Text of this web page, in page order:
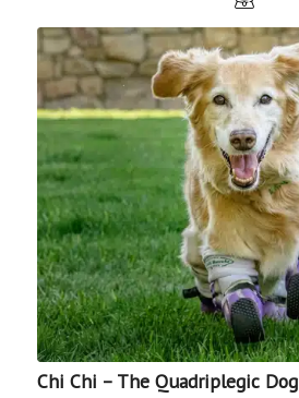
Chi Chi – The Quadriplegic Dog